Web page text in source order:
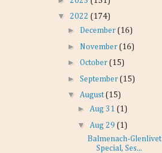
▼ 2022 (174)
► December (16)
► November (16)
► October (15)
► September (15)
▼ August(15)
► Aug 31 (1)
▼ Aug 29 (1)
Balmenach-
Special, Ses...